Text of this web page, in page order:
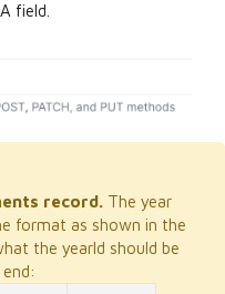
field.
record. The year
format as shown in the
the yearId should be